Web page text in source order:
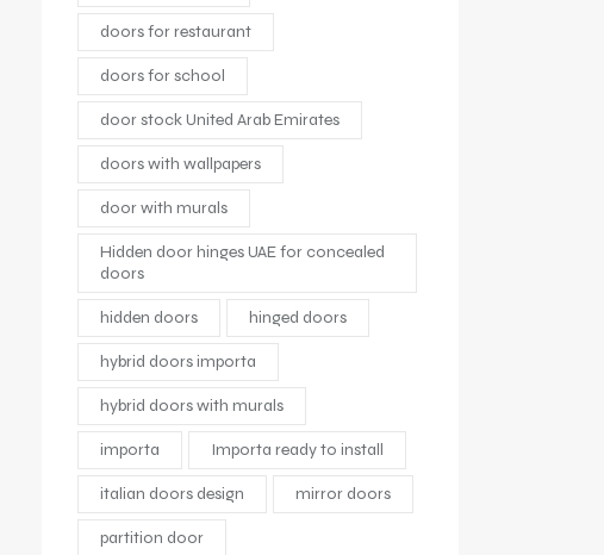
doors for restaurant
doors for school
door stock United Arab Emirates
doors with wallpapers
door with murals
Hidden door hinges UAE for concealed
doors
hidden doors hinged doors
hybrid doors importa
hybrid doors with murals
importa Importa ready to install
italian doors design mirror doors
partition door